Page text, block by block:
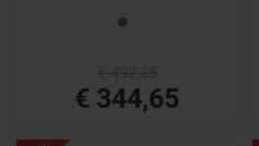
€ 344,65